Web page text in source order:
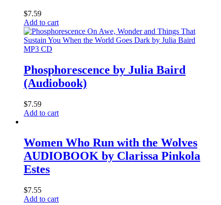
$7.59
Add to cart
MP3 CD
Phosphorescence by Julia Baird
(Audiobook)
$7.59
Add to cart
Women Who Run with the Wolves
AUDIOBOOK by Clarissa Pinkola
Estes
$7.55
Add to cart